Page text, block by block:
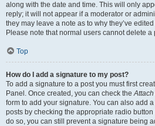
along with the date and time. This will only
reply; it will not appear if a moderator or
they may leave a note as to why they’ve
Please note that normal users cannot delete
Top
How do I add a signature to my post?
To add a signature to a post you must first
Panel. Once created, you can check the
form to add your signature. You can also add
posts by checking the appropriate radio
do so, you can still prevent a signature being